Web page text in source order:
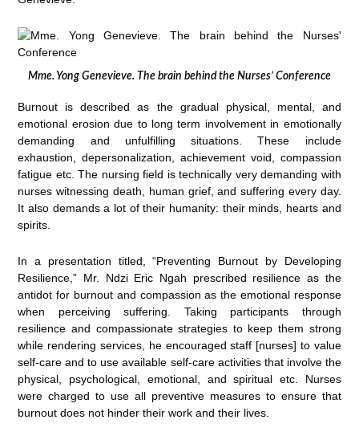
Mme. Yong Genevieve. The brain behind the Nurses’ Conference
Burnout is described as the gradual physical, mental, and
emotional erosion due to long term involvement in emotionally
demanding and unfulfilling situations. These include
exhaustion, depersonalization, achievement void, compassion
fatigue etc. The nursing field is technically very demanding with
nurses witnessing death, human grief, and suffering every day.
It also demands a lot of their humanity: their minds, hearts and
spirits.
In a presentation titled, “Preventing Burnout by Developing
Resilience,” Mr. Ndzi Eric Ngah prescribed resilience as the
antidot for burnout and compassion as the emotional response
when perceiving suffering. Taking participants through
resilience and compassionate strategies to keep them strong
while rendering services, he encouraged staff [nurses] to value
self-care and to use available self-care activities that involve the
physical, psychological, emotional, and spiritual etc. Nurses
were charged to use all preventive measures to ensure that
burnout does not hinder their work and their lives.